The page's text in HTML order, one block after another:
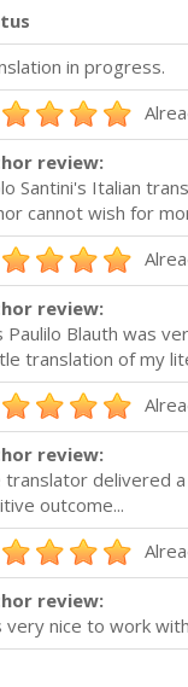
in progress.
review:
Santini's Italian
cannot wish for
review:
Paulilo Blauth was
translation of my
review:
translator delivered
outcome...
review:
very nice to work